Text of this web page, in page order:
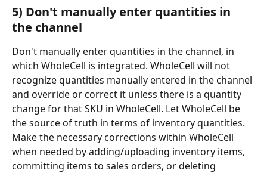
5) Don't manually enter quantities in
the channel
Don't manually enter quantities in the channel, in
which WholeCell is integrated. WholeCell will not
recognize quantities manually entered in the channel
and override or correct it unless there is a quantity
change for that SKU in WholeCell. Let WholeCell be
the source of truth in terms of inventory quantities.
Make the necessary corrections within WholeCell
when needed by adding/uploading inventory items,
committing items to sales orders, or deleting